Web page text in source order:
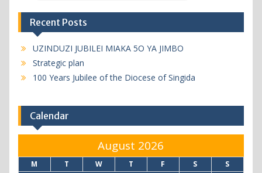
Recent Posts
UZINDUZI JUBILEI MIAKA 5O YA JIMBO
Strategic plan
100 Years Jubilee of the Diocese of Singida
Calendar
August 2026
M T W T F S
S